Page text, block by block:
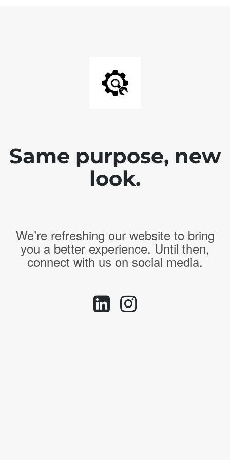
Same purpose, new
look.
We’re refreshing our website to bring
you a better experience. Until then,
connect with us on social media.